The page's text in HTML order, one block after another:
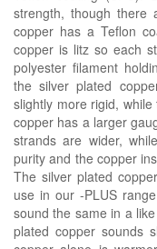
strength, though there
copper has a Teflon
copper is litz so each
polyester filament
the silver plated
slightly more rigid,
copper has a larger
strands are wider,
purity and the copper
The silver plated
use in our -PLUS
sound the same in a
plated copper sounds